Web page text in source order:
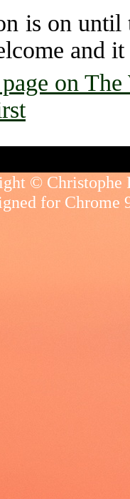
is on until
and
on
© Christophe
for Chrome